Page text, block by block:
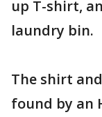
up T-shirt,
laundry bin.
The shirt
found by an